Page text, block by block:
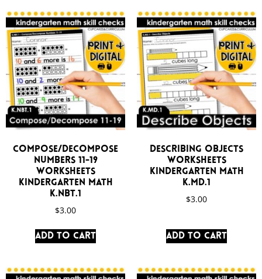
Compose/Decompose
Numbers 11-19
Worksheets
Kindergarten Math
K.NBT.1
$3.00
Add to cart
Describing Objects
Worksheets
Kindergarten Math
K.MD.1
$3.00
Add to cart